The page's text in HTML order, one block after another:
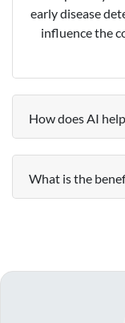
early disease
influence the
How does AI
What is the